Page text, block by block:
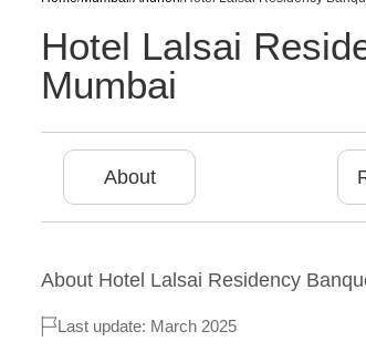
Hotel Lalsai
Mumbai
About
About Hotel Lalsai Residency
Last update: March 2025